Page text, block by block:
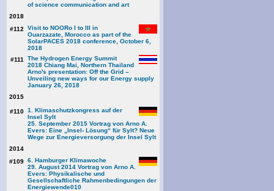
of science communication and art
2018
#112
Visit to NOORo I to III in
Ouarzazate, Morocco as part of the
SolarPACES 2018 conference, October 6,
2018
#111
The Hydrogen Energy Summit
2018 Chiang Mai, Northern Thailand
Arno's presentation: Off the Grid –
Unveiling new ways for our Energy supply
January 26, 2018
2015
#110 1. Klimaschutzkongress auf der
Insel Sylt
25. September 2015 Vortrag von Arno A.
Evers: Eine „Insel- Lösung“ für Sylt? Neue
Wege zur Energieversorgung der Insel Sylt
2014
#109 6. Hamburger Klimawoche
29. August 2014 Vortrag von Arno A.
Evers: Physikalische und
Gesellschaftliche Rahmenbedingungen der
Energiewende010